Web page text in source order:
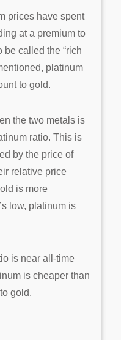
prices have spent
at a premium to
be called the “rich
platinum
to gold.
the two metals is
ratio. This is
by the price of
relative price
is more
low, platinum is
is near all-time
is cheaper than
gold.